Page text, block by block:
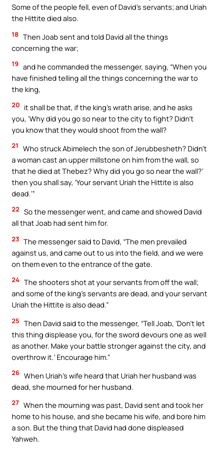
Some of the people fell, even of David’s servants; and Uriah
the Hittite died also.
18 Then Joab sent and told David all the things
concerning the war;
19 and he commanded the messenger, saying, “When you
have finished telling all the things concerning the war to
the king,
20 it shall be that, if the king’s wrath arise, and he asks
you, ‘Why did you go so near to the city to fight? Didn’t
you know that they would shoot from the wall?
21
Who struck Abimelech the son of Jerubbesheth? Didn’t
a woman cast an upper millstone on him from the wall, so
that he died at Thebez? Why did you go so near the wall?’
then you shall say, ‘Your servant Uriah the Hittite is also
dead.’”
22 So the messenger went, and came and showed David
all that Joab had sent him for.
23 The messenger said to David, “The men prevailed
against us, and came out to us into the field, and we were
on them even to the entrance of the gate.
24 The shooters shot at your servants from off the wall;
and some of the king’s servants are dead, and your servant
Uriah the Hittite is also dead.”
25 Then David said to the messenger, “Tell Joab, ‘Don’t let
this thing displease you, for the sword devours one as well
as another. Make your battle stronger against the city, and
overthrow it.’ Encourage him.”
26 When Uriah’s wife heard that Uriah her husband was
dead, she mourned for her husband.
27 When the mourning was past, David sent and took her
home to his house, and she became his wife, and bore him
a son. But the thing that David had done displeased
Yahweh.